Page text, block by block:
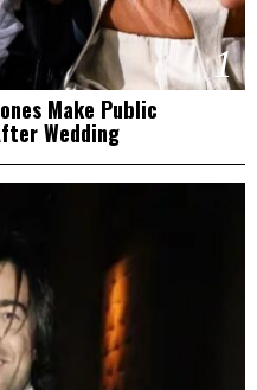
1
Make Public
Wedding